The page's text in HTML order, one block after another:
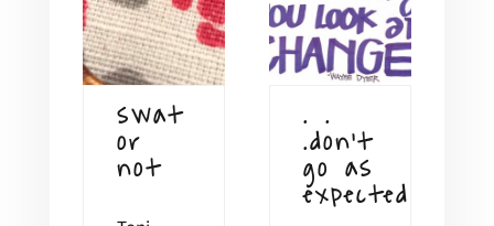
swat
or
not
. .
.don’t
go as
expected